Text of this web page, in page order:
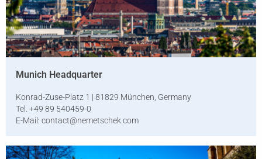
Munich Headquarter
Konrad-Zuse-Platz 1 | 81829 München, Germany
Tel. +49 89 540459-0
E-Mail: contact@nemetschek.com